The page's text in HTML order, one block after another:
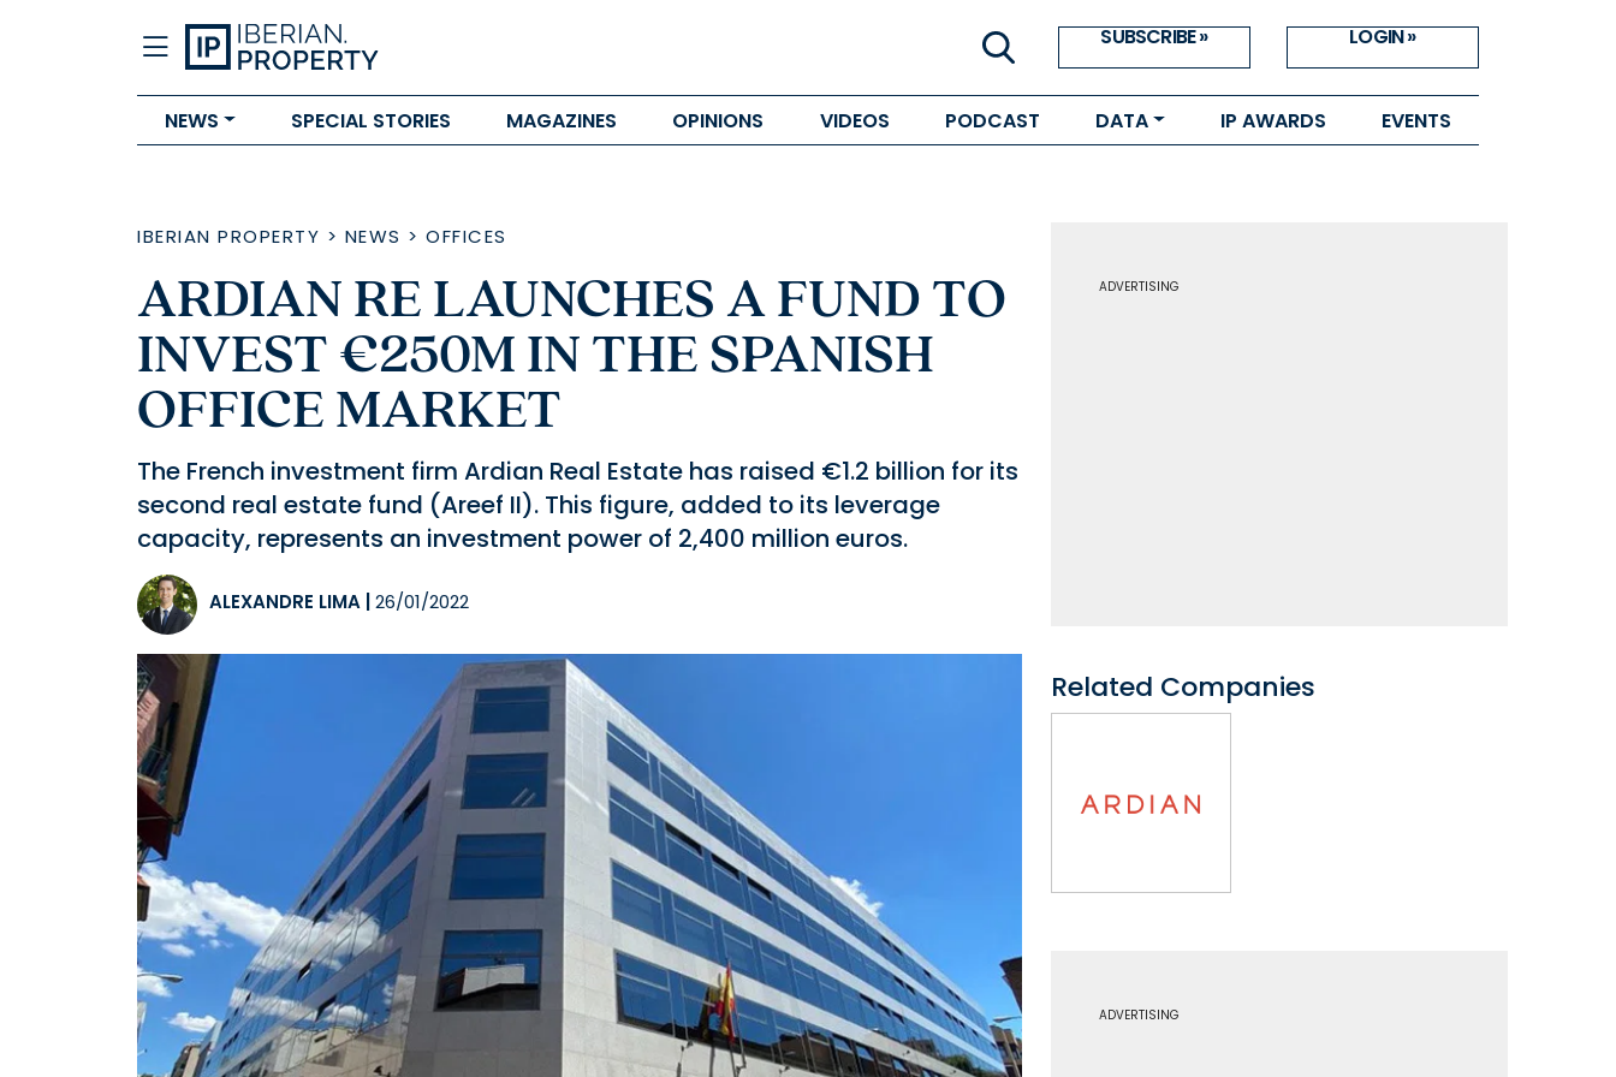
SUBSCRIBE » LOGIN »
NEWS SPECIAL STORIES MAGAZINES OPINIONS VIDEOS PODCAST DATA IP AWARDS EVENTS
IBERIAN PROPERTY > NEWS > OFFICES
ARDIAN RE LAUNCHES A FUND TO
INVEST €250M IN THE SPANISH
OFFICE MARKET
The French investment firm Ardian Real Estate has raised €1.2 billion for its
second real estate fund (Areef II). This figure, added to its leverage
capacity, represents an investment power of 2,400 million euros.
ALEXANDRE LIMA 26/01/2022
ADVERTISING
Related Companies
ADVERTISING